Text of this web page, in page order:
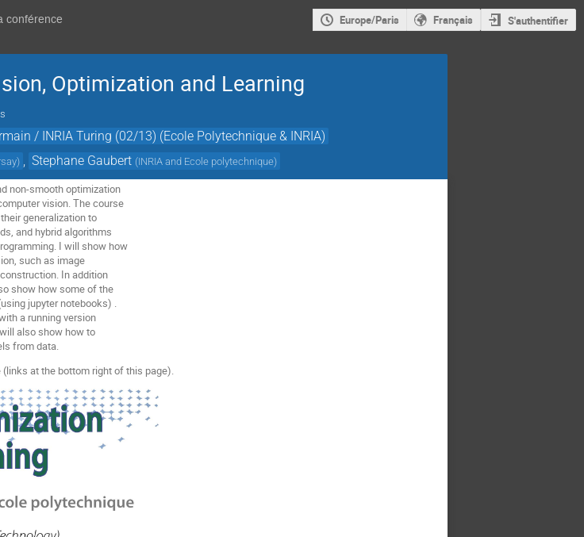
conférence Europe/Paris Français S'authentifier
Optimization and Learning
/ INRIA Turing (02/13) (Ecole Polytechnique & INRIA)
) Stephane Gaubert (INRIA and Ecole polytechnique)
non-smooth optimization
vision. The course
generalization to
and hybrid algorithms
I will show how
such as image
In addition
show how some of the
jupyter notebooks) .
a running version
also show how to
from data.
at the bottom right of this page).